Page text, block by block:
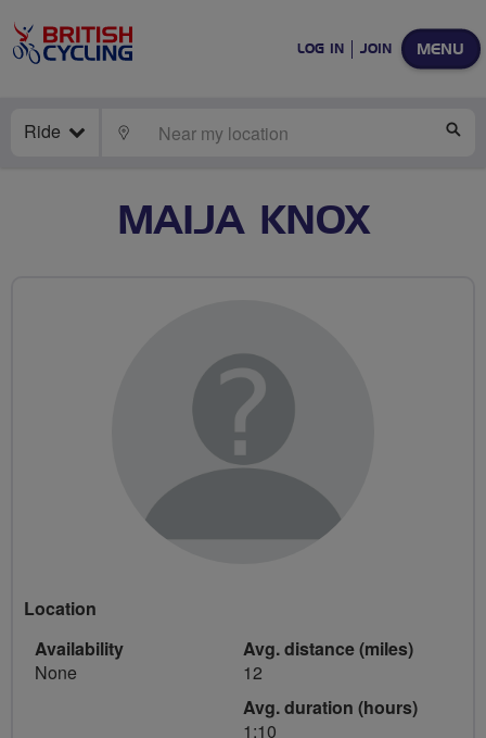
MENU
LOG IN JOIN
Ride LOCATE
MAIJA KNOX
Location
Availability
None
Avg. distance (miles)
12
Avg. duration (hours)
1:10